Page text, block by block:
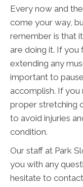
Every now and
come your way,
remember is that
are doing it. If you
extending any
important to
accomplish. If
proper stretching
to avoid injuries
condition.
Our staff at Park
you with any
hesitate to